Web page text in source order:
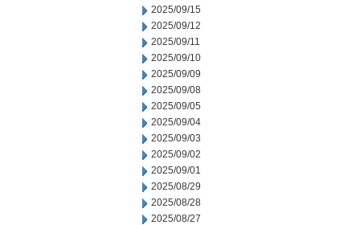
2025/09/15
2025/09/12
2025/09/11
2025/09/10
2025/09/09
2025/09/08
2025/09/05
2025/09/04
2025/09/03
2025/09/02
2025/09/01
2025/08/29
2025/08/28
2025/08/27